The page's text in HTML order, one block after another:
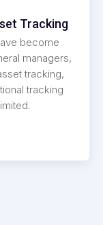
Tracking
become
managers,
tracking,
tracking